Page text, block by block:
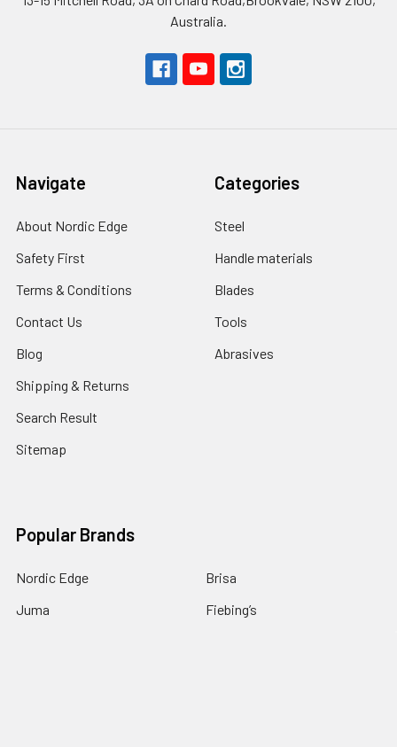
Australia.
Navigate
About Nordic Edge
Safety First
Terms & Conditions
Contact Us
Blog
Shipping & Returns
Search Result
Sitemap
Categories
Steel
Handle materials
Blades
Tools
Abrasives
Popular Brands
Nordic Edge
Juma
Brisa
Fiebing’s